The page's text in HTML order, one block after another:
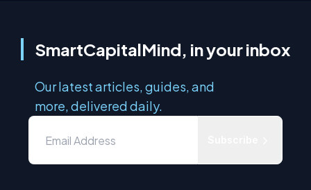
SmartCapitalMind, in your inbox
Our latest articles, guides, and
more, delivered daily.